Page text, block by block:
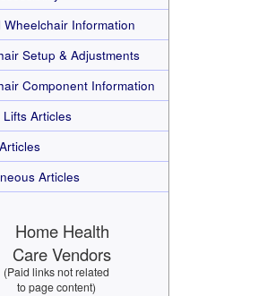
Information
Setup & Adjustments
Component Information
Lifts Articles
Articles
Home Health
Care Vendors
(Paid links not related
to page content)